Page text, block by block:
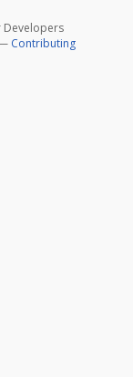
Developers
Contributing